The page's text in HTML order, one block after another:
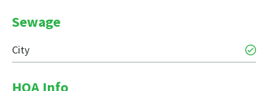
Sewage
City
HOA Info